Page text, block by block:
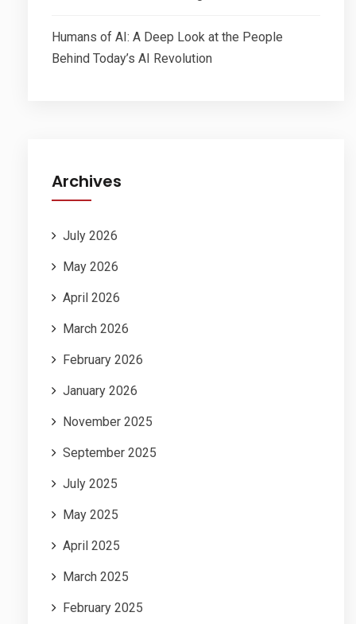
Humans of AI: A Deep Look at the People
Behind Today’s AI Revolution
Archives
July 2026
May 2026
April 2026
March 2026
February 2026
January 2026
November 2025
September 2025
July 2025
May 2025
April 2025
March 2025
February 2025